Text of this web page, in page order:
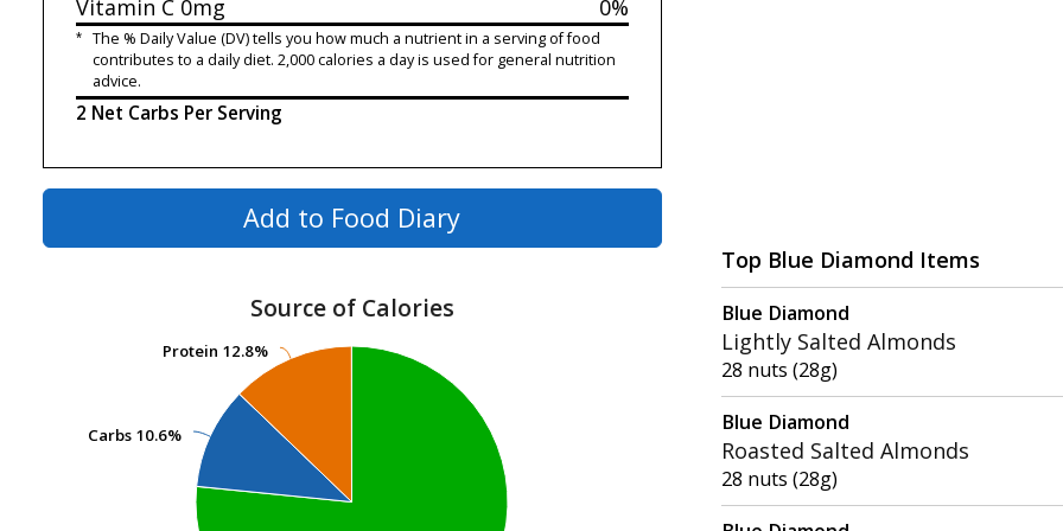
0%
Vitamin C 0mg
* The % Daily Value (DV) tells you how much a nutrient in a serving of food
contributes to a daily diet. 2,000 calories a day is used for general nutrition
advice.
2 Net Carbs Per Serving
Add to Food Diary
Source of Calories
Carbs 10.6%
Carbs 10.6%
Protein 12.8%
Protein 12.8%
Top Blue Diamond Items
Blue Diamond
Lightly Salted Almonds
28 nuts (28g)
Blue Diamond
Roasted Salted Almonds
28 nuts (28g)